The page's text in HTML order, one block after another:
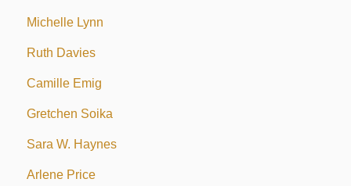
Michelle Lynn
Ruth Davies
Camille Emig
Gretchen Soika
Sara W. Haynes
Arlene Price